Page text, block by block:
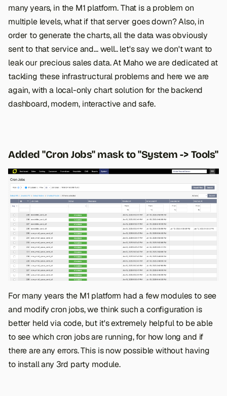
many years, in the M1 platform. That is a problem on
multiple levels, what if that server goes down? Also, in
order to generate the charts, all the data was obviously
sent to that service and... well.. let's say we don't want to
leak our precious sales data. At Maho we are dedicated at
tackling these infrastructural problems and here we are
again, with a local-only chart solution for the backend
dashboard, modern, interactive and safe.
Added "Cron Jobs" mask to "System -> Tools"
For many years the M1 platform had a few modules to see
and modify cron jobs, we think such a configuration is
better held via code, but it's extremely helpful to be able
to see which cron jobs are running, for how long and if
there are any errors. This is now possible without having
to install any 3rd party module.